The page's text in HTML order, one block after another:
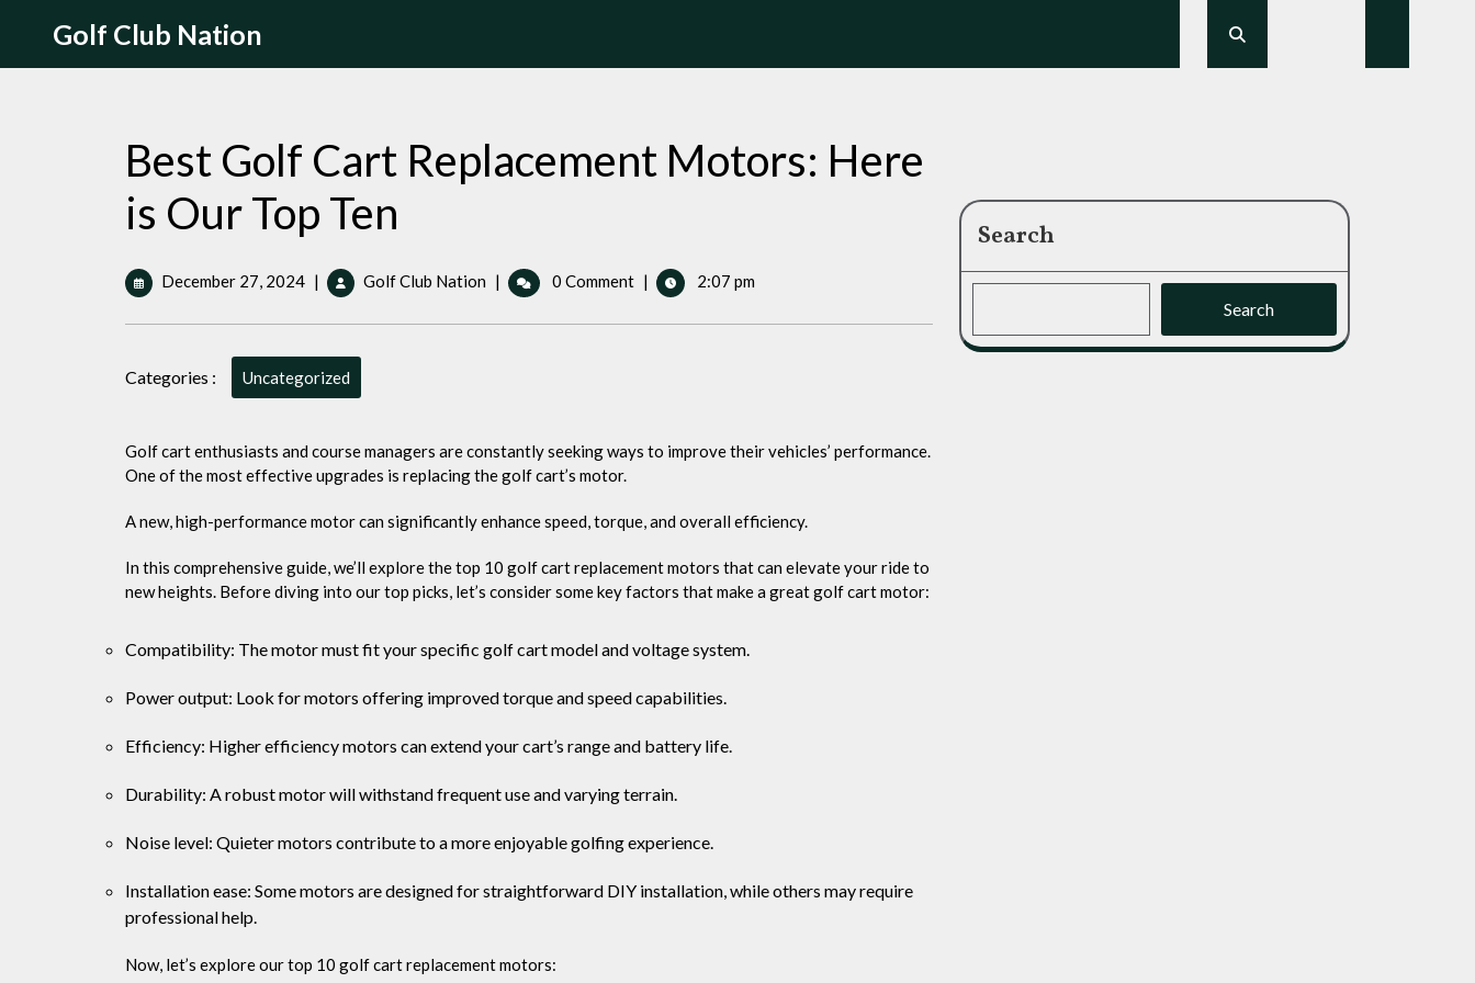
Golf Club Nation
Best Golf Cart Replacement Motors: Here
is Our Top Ten
December 27, 2024December
2024
| Golf Club Nation Best
Cart
Our
Top
| 0 Comment | 2:07 pm
Categories : Uncategorized
Golf cart enthusiasts and course managers are constantly seeking ways to improve their vehicles’ performance.
One of the most effective upgrades is replacing the golf cart’s motor.
A new, high-performance motor can significantly enhance speed, torque, and overall efficiency.
In this comprehensive guide, we’ll explore the top 10 golf cart replacement motors that can elevate your ride to
new heights. Before diving into our top picks, let’s consider some key factors that make a great golf cart motor:
Compatibility: The motor must fit your specific golf cart model and voltage system.
Power output: Look for motors offering improved torque and speed capabilities.
Efficiency: Higher efficiency motors can extend your cart’s range and battery life.
Durability: A robust motor will withstand frequent use and varying terrain.
Noise level: Quieter motors contribute to a more enjoyable golfing experience.
Installation ease: Some motors are designed for straightforward DIY installation, while others may require
professional help.
Now, let’s explore our top 10 golf cart replacement motors:
Search
Search